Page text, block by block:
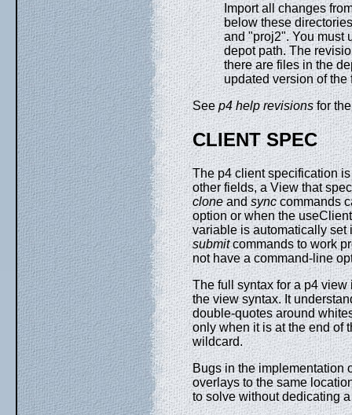
Import all changes
below these
and "proj2". You must
depot path. The
there are files in the
updated version of the
Seep4 help revisionsfor
CLIENT SPEC
The p4 client specification
other fields, a View that
cloneandsynccommands
option or when the
variable is automatically
submitcommands to work
not have a command-line
The full syntax for a p4
the view syntax. It
double-quotes around
only when it is at the end of
wildcard.
Bugs in the implementation
overlays to the same
to solve without dedicating